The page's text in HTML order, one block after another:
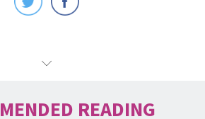
READING